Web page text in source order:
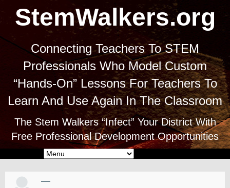
StemWalkers.org
Connecting Teachers To STEM
Professionals Who Model Custom
“Hands-On” Lessons For Teachers To
Learn And Use Again In The Classroom
The Stem Walkers “Infect” Your District With
Free Professional Development Opportunities
—